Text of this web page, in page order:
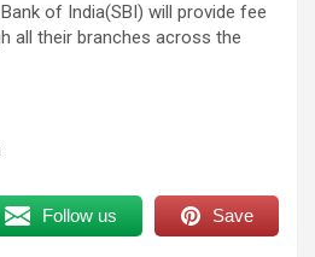
of India(SBI) will provide fee
all their branches across the
Follow us Save